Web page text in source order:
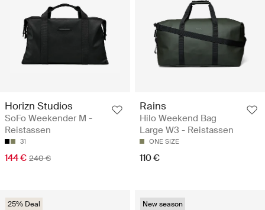
Horizn Studios
SoFo Weekender M -
Reistassen
31
144 € 240 €
Rains
Hilo Weekend Bag
Large W3 - Reistassen
ONE SIZE
110 €
25% Deal New season